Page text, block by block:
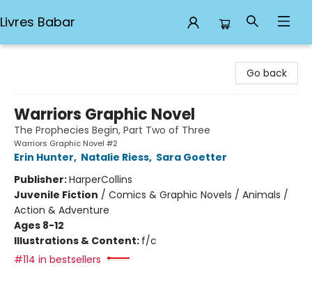
Livres Babar
Go back
Warriors Graphic Novel
The Prophecies Begin, Part Two of Three
Warriors Graphic Novel #2
Erin Hunter, Natalie Riess, Sara Goetter
Publisher:HarperCollins
Juvenile Fiction / Comics & Graphic Novels / Animals /
Action & Adventure
Ages 8-12
Illustrations & Content: f/c
#114 in bestsellers